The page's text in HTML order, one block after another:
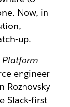
Now, in
up.
Platform
engineer
Roznovsky
Slack-first